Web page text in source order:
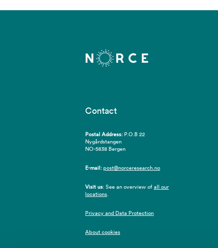
Contact
Postal Address: P.O.B 22
Nygårdstangen
NO-5838 Bergen
E-mail:post@norceresearch.no
Visit us: See an overview ofall our
locations.
Privacy and Data Protection
About cookies